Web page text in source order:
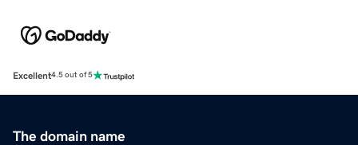
Excellent4.5 out of 5
The domain name